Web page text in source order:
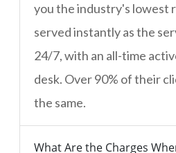
you the industry's lowest
served instantly as the
24/7, with an all-time
desk. Over 90% of their
the same.
What Are the Charges